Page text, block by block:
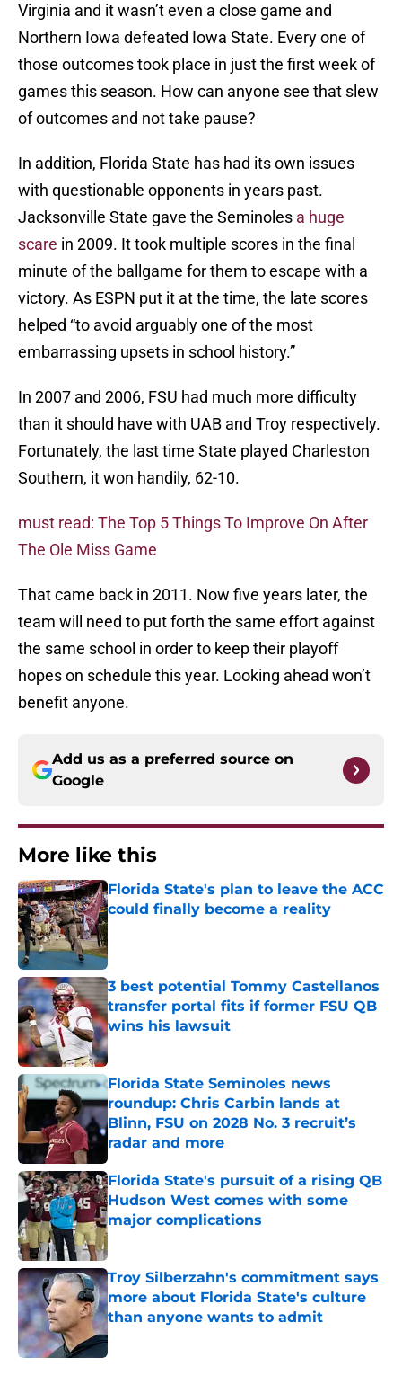
Virginia and it wasn’t even a close game and
Northern Iowa defeated Iowa State. Every one of
those outcomes took place in just the first week of
games this season. How can anyone see that slew
of outcomes and not take pause?
In addition, Florida State has had its own issues
with questionable opponents in years past.
Jacksonville State gave the Seminoles a huge
scare in 2009. It took multiple scores in the final
minute of the ballgame for them to escape with a
victory. As ESPN put it at the time, the late scores
helped “to avoid arguably one of the most
embarrassing upsets in school history.”
In 2007 and 2006, FSU had much more difficulty
than it should have with UAB and Troy respectively.
Fortunately, the last time State played Charleston
Southern, it won handily, 62-10.
must read: The Top 5 Things To Improve On After
The Ole Miss Game
That came back in 2011. Now five years later, the
team will need to put forth the same effort against
the same school in order to keep their playoff
hopes on schedule this year. Looking ahead won’t
benefit anyone.
Add us as a preferred source on
Google
More like this
Florida State's plan to leave the ACC
could finally become a reality
Published by on Invalid Date
3 best potential Tommy Castellanos
transfer portal fits if former FSU QB
wins his lawsuit
Published by on Invalid Date
Florida State Seminoles news
roundup: Chris Carbin lands at
Blinn, FSU on 2028 No. 3 recruit’s
radar and more
Published by on Invalid Date
Florida State's pursuit of a rising QB
Hudson West comes with some
major complications
Published by on Invalid Date
Troy Silberzahn's commitment says
more about Florida State's culture
than anyone wants to admit
Published by on Invalid Date